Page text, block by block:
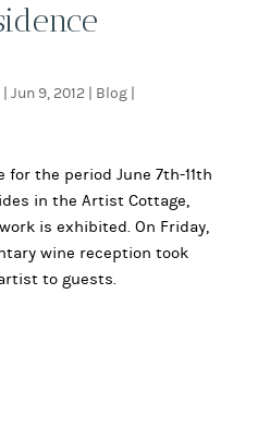
| Jun 9, 2012 Blog|
the period June 7th-11th
in the Artist Cottage,
is exhibited. On Friday,
wine reception took
to guests.